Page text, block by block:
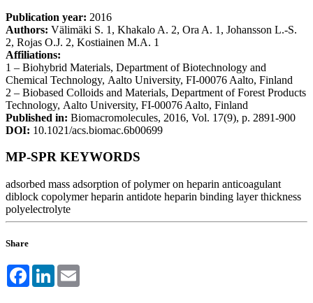
Publication year: 2016
Authors: Välimäki S. 1, Khakalo A. 2, Ora A. 1, Johansson L.-S.
2, Rojas O.J. 2, Kostiainen M.A. 1
Affiliations:
1 – Biohybrid Materials, Department of Biotechnology and
Chemical Technology, Aalto University, FI-00076 Aalto, Finland
2 – Biobased Colloids and Materials, Department of Forest Products
Technology, Aalto University, FI-00076 Aalto, Finland
Published in: Biomacromolecules, 2016, Vol. 17(9), p. 2891-900
DOI: 10.1021/acs.biomac.6b00699
MP-SPR KEYWORDS
adsorbed mass adsorption of polymer on heparin anticoagulant
diblock copolymer heparin antidote heparin binding layer thickness
polyelectrolyte
Share
FacebookLinkedIn